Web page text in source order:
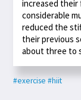
increased their
considerable
reduced the
their previous
about three to
#exercise #hiit